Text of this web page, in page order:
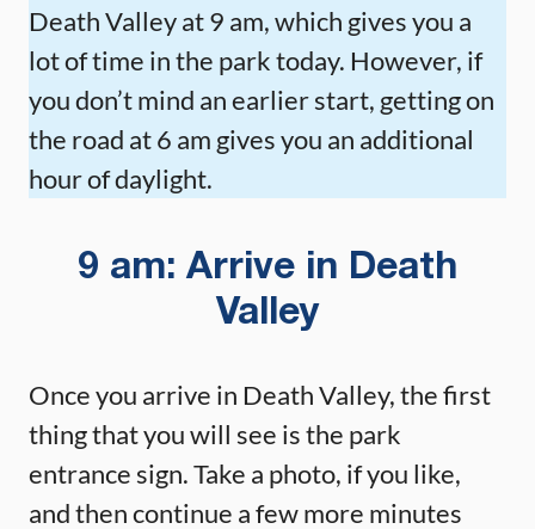
Death Valley at 9 am, which gives you a
lot of time in the park today. However, if
you don’t mind an earlier start, getting on
the road at 6 am gives you an additional
hour of daylight.
9 am: Arrive in Death
Valley
Once you arrive in Death Valley, the first
thing that you will see is the park
entrance sign. Take a photo, if you like,
and then continue a few more minutes